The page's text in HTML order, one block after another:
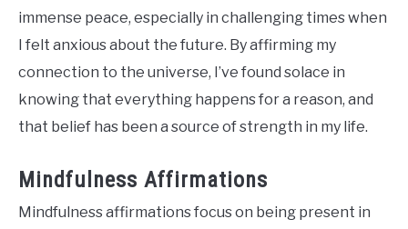
immense peace, especially in challenging times when
I felt anxious about the future. By affirming my
connection to the universe, I’ve found solace in
knowing that everything happens for a reason, and
that belief has been a source of strength in my life.
Mindfulness Affirmations
Mindfulness affirmations focus on being present in